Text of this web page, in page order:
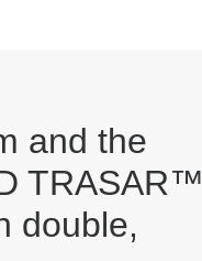
and the
TRASAR™
double,